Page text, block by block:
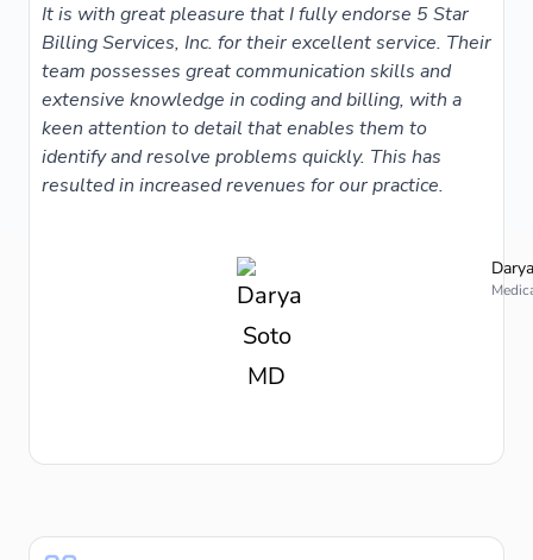
It is with great pleasure that I fully endorse 5 Star
Billing Services, Inc. for their excellent service. Their
team possesses great communication skills and
extensive knowledge in coding and billing, with a
keen attention to detail that enables them to
identify and resolve problems quickly. This has
resulted in increased revenues for our practice.